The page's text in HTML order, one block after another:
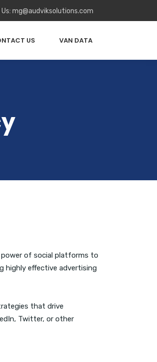
Us: mg@audviksolutions.com
US VAN DATA
power of social platforms to
highly effective advertising
that drive
Twitter, or other